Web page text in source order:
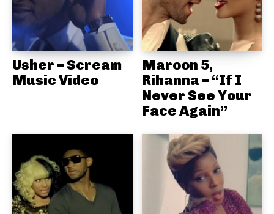
Usher – Scream
Music Video
Maroon 5,
Rihanna – “If I
Never See Your
Face Again”